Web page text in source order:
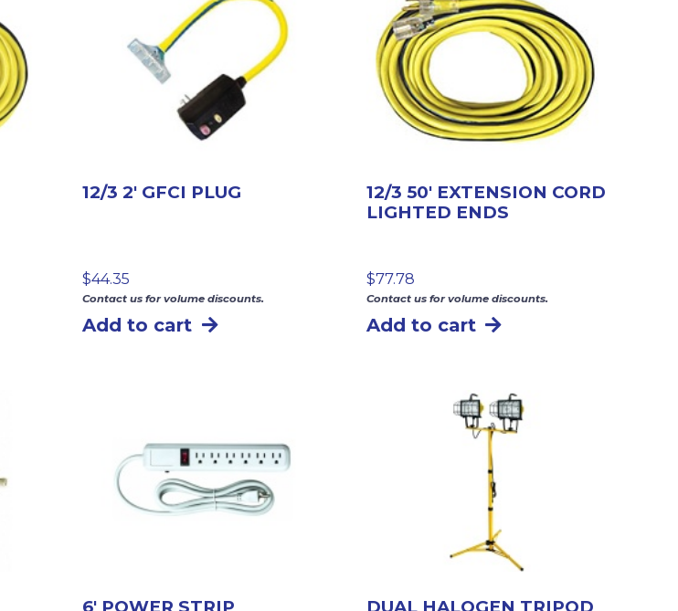
12/3 2′ GFCI PLUG
$44.35
Contact us for volume discounts.
Add to cart
12/3 50′ EXTENSION CORD
LIGHTED ENDS
$77.78
Contact us for volume discounts.
Add to cart